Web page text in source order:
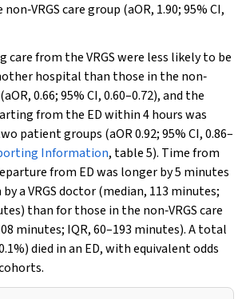
care group (aOR, 1.90; 95% CI,
care from the VRGS were less likely to be
hospital than those in the non‐
0.66; 95% CI, 0.60–0.72), and the
from the ED within 4 hours was
patient groups (aOR 0.92; 95% CI, 0.86–
Information, table 5). Time from
from ED was longer by 5 minutes
a VRGS doctor (median, 113 minutes;
than for those in the non‐VRGS care
minutes; IQR, 60–193 minutes). A total
died in an ED, with equivalent odds